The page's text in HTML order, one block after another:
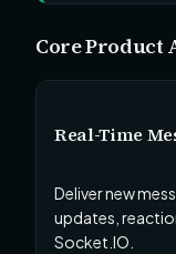
Core Product
Real-Time
Deliver new
updates,
Socket.IO.